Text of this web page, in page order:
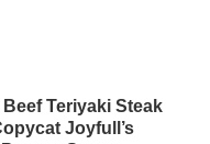
Teriyaki Steak
Joyfull’s